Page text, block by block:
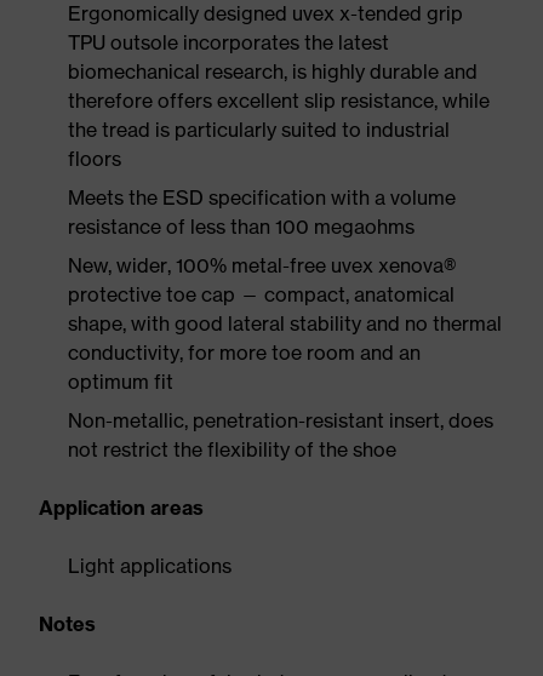
Ergonomically designed uvex x-tended grip
TPU outsole incorporates the latest
biomechanical research, is highly durable and
therefore offers excellent slip resistance, while
the tread is particularly suited to industrial
floors
Meets the ESD specification with a volume
resistance of less than 100 megaohms
New, wider, 100% metal-free uvex xenova®
protective toe cap — compact, anatomical
shape, with good lateral stability and no thermal
conductivity, for more toe room and an
optimum fit
Non-metallic, penetration-resistant insert, does
not restrict the flexibility of the shoe
Application areas
Light applications
Notes